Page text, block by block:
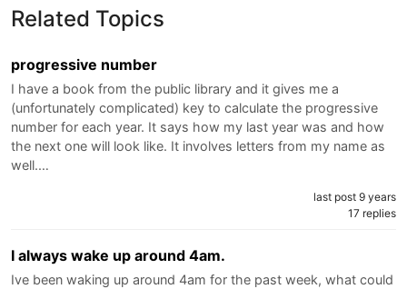
Related Topics
progressive number
I have a book from the public library and it gives me a
(unfortunately complicated) key to calculate the progressive
number for each year. It says how my last year was and how
the next one will look like. It involves letters from my name as
well.…
last post 9 years
17 replies
I always wake up around 4am.
Ive been waking up around 4am for the past week, what could